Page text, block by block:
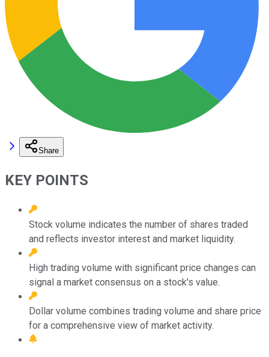
Share
KEY POINTS
Stock volume indicates the number of shares traded
and reflects investor interest and market liquidity.
High trading volume with significant price changes can
signal a market consensus on a stock's value.
Dollar volume combines trading volume and share price
for a comprehensive view of market activity.